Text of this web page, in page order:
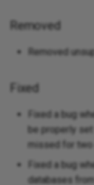
Removed
Removed
Fixed
Fixed a bug
be properly
missed for two
Fixed a bug
databases